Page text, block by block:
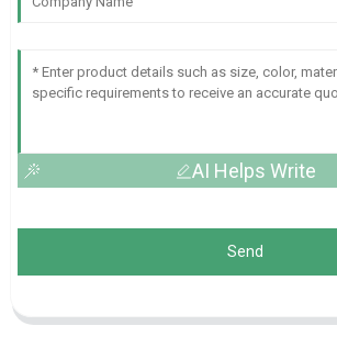
AI Helps Write
Send